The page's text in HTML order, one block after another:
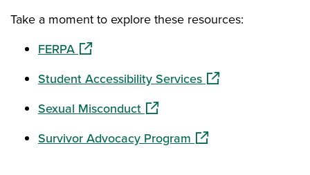
Take a moment to explore these resources:
FERPA(opens in a new window)
Student Accessibility Services(opens in a new
Sexual Misconduct (opens in a new window)
Survivor Advocacy Program (opens in a new